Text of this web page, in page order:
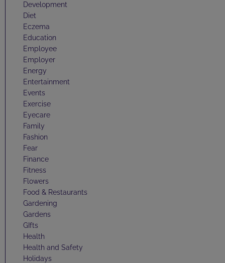
Development
Diet
Eczema
Education
Employee
Employer
Energy
Entertainment
Events
Exercise
Eyecare
Family
Fashion
Fear
Finance
Fitness
Flowers
Food & Restaurants
Gardening
Gardens
GIfts
Health
Health and Safety
Holidays